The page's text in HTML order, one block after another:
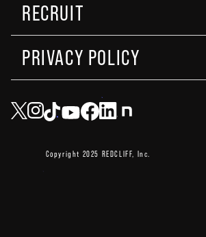
RECRUIT
PRIVACY POLICY
Copyright 2025 REDCLIFF, Inc.